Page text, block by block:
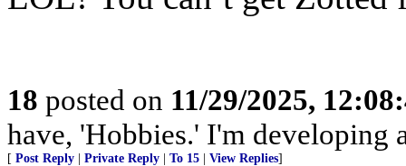
18 posted on 11/29/2025,
have, 'Hobbies.' I'm developing
[ Post Reply | Private Reply | To 15 | View Replies]